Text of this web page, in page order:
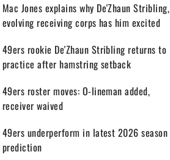
Mac Jones explains why De'Zhaun Stribling,
evolving receiving corps has him excited
49ers rookie De'Zhaun Stribling returns to
practice after hamstring setback
49ers roster moves: O-lineman added,
receiver waived
49ers underperform in latest 2026 season
prediction